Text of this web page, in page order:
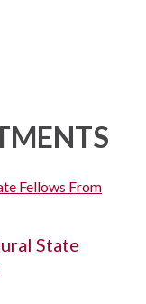
State